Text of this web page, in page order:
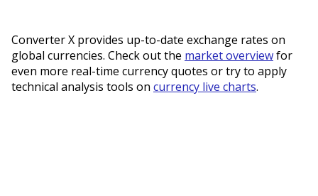
Converter X provides up-to-date exchange rates on
global currencies. Check out the market overviewfor
even more real-time currency quotes or try to apply
technical analysis tools on currency live charts.